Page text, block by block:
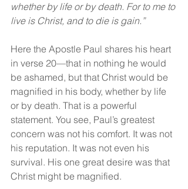
whether by life or by death. For to me to
live is Christ, and to die is gain.”
Here the Apostle Paul shares his heart
in verse 20—that in nothing he would
be ashamed, but that Christ would be
magnified in his body, whether by life
or by death. That is a powerful
statement. You see, Paul’s greatest
concern was not his comfort. It was not
his reputation. It was not even his
survival. His one great desire was that
Christ might be magnified.